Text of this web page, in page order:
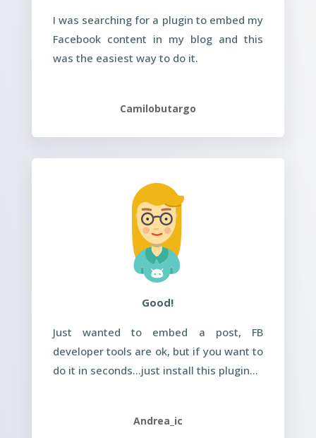
I was searching for a plugin to embed my
Facebook content in my blog and this
was the easiest way to do it.
Camilobutargo
Good!
Just wanted to embed a post, FB
developer tools are ok, but if you want to
do it in seconds…just install this plugin…
Andrea_ic